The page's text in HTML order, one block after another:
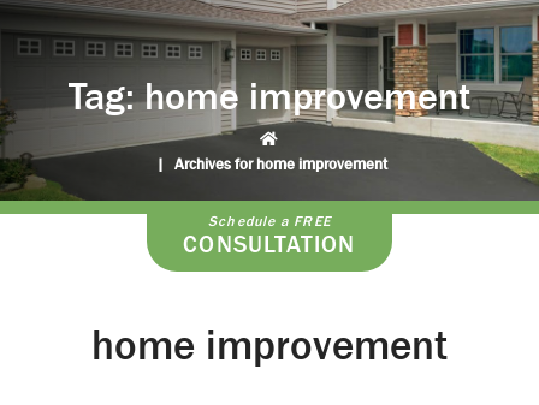
Tag:home improvement
| Archives for home improvement
Schedule a FREE
CONSULTATION
home improvement